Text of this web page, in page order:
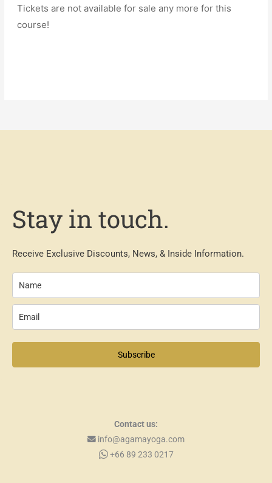
Tickets are not available for sale any more for this
course!
Stay in touch.
Receive Exclusive Discounts, News, & Inside Information.
Subscribe
Contact us:
info@agamayoga.com
+66 89 233 0217